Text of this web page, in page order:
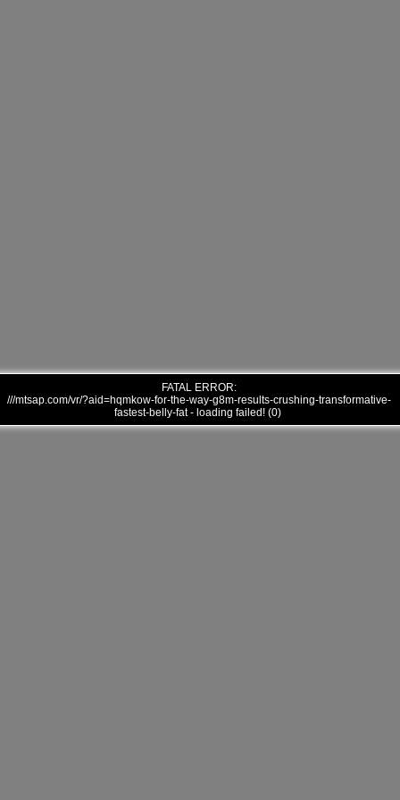
FATAL ERROR:
///mtsap.com/vr/?aid=hqmkow-for-the-way-g8m-results-crushing-transformative-
fastest-belly-fat - loading failed! (0)